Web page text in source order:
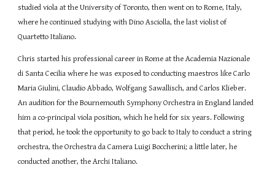
studied viola at the University of Toronto, then went on to Rome, Italy,
where he continued studying with Dino Asciolla, the last violist of
Quartetto Italiano.
Chris started his professional career in Rome at the Academia Nazionale
di Santa Cecilia where he was exposed to conducting maestros like Carlo
Maria Giulini, Claudio Abbado, Wolfgang Sawallisch, and Carlos Klieber.
An audition for the Bournemouth Symphony Orchestra in England landed
him a co-principal viola position, which he held for six years. Following
that period, he took the opportunity to go back to Italy to conduct a string
orchestra, the Orchestra da Camera Luigi Boccherini; a little later, he
conducted another, the Archi Italiano.